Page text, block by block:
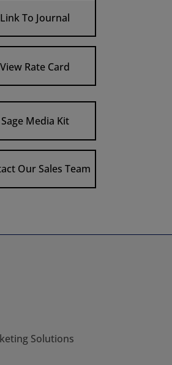
Link To Journal
View Rate Card
Sage Media Kit
Our Sales Team
Solutions